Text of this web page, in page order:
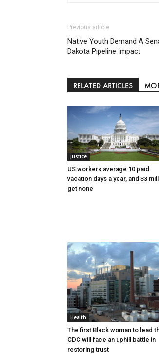
Previous article
Native Youth Demand A
Dakota Pipeline Impact
RELATED ARTICLES
Justice
US workers average 10 paid
vacation days a year, and 33
get none
Health
The first Black woman to lead
CDC will face an uphill battle in
restoring trust